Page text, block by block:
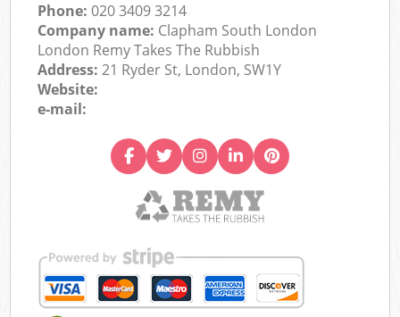
Phone:020 3409 3214
Company name: Clapham South London
London Remy Takes The Rubbish
Address:21 Ryder St, London, SW1Y
Website:
e-mail: